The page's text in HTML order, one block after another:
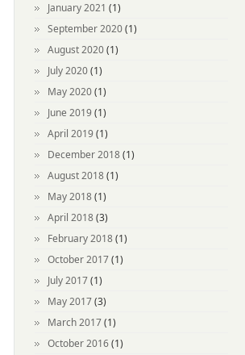
January 2021 (1)
September 2020(1)
August 2020(1)
July 2020(1)
May 2020(1)
June 2019(1)
April 2019(1)
December 2018(1)
August 2018(1)
May 2018(1)
April 2018(3)
February 2018(1)
October 2017(1)
July 2017(1)
May 2017(3)
March 2017(1)
October 2016(1)